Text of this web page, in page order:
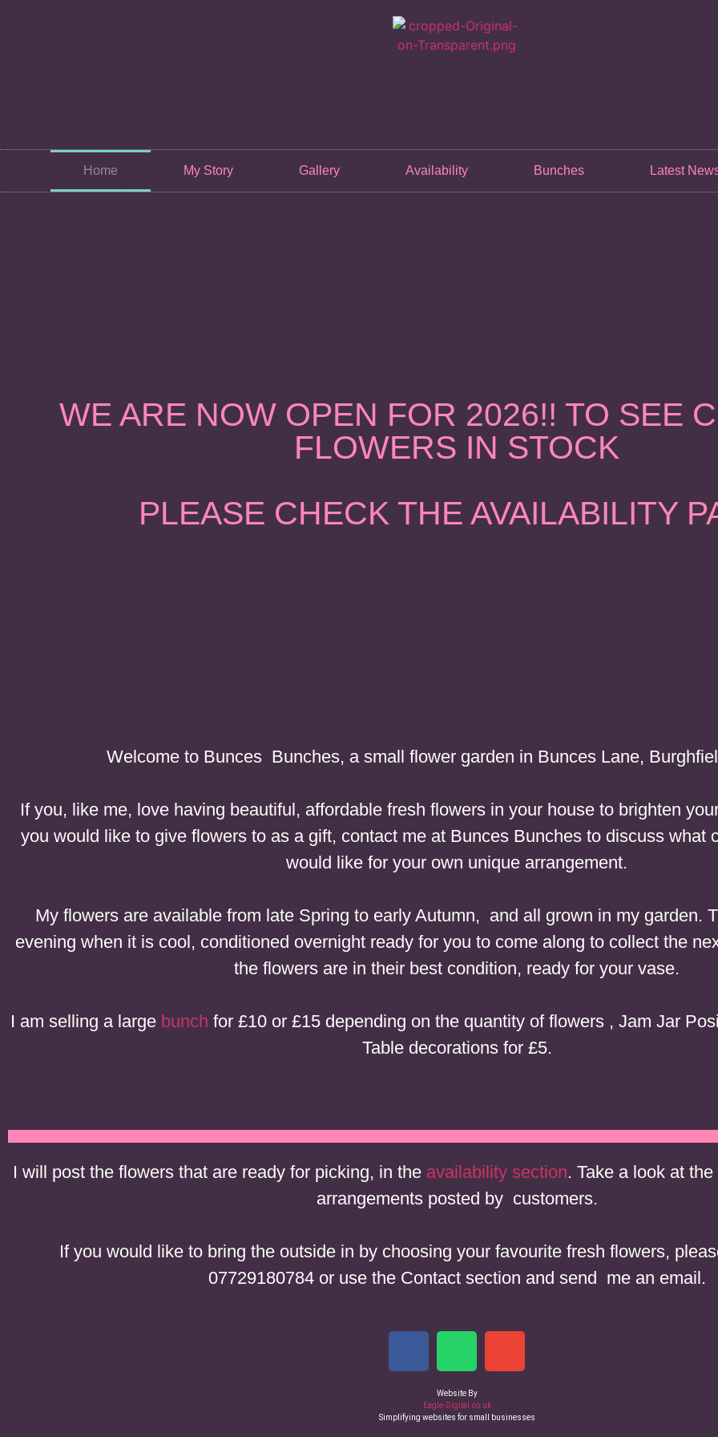
Home My Story Gallery Availability Bunches Latest
WE ARE NOW OPEN FOR 2026!! TO SEE
FLOWERS IN STOCK
PLEASE CHECK THE AVAILABILITY
Welcome to Bunces Bunches, a small flower garden in Bunces Lane,
If you, like me, love having beautiful, affordable fresh flowers in your house to brighten
you would like to give flowers to as a gift, contact me at Bunces Bunches to discuss what
would like for your own unique arrangement.
My flowers are available from late Spring to early Autumn, and all grown in my garden.
evening when it is cool, conditioned overnight ready for you to come along to collect the
the flowers are in their best condition, ready for your vase.
I am selling a large bunch for £10 or £15 depending on the quantity of flowers , Jam Jar
Table decorations for £5.
£10 Jar
£7 Jar
£4 Table Decoration
I will post the flowers that are ready for picking, in the availability section. Take a look at the
arrangements posted by customers.
If you would like to bring the outside in by choosing your favourite fresh flowers,
07729180784 or use the Contact section and send me an email.
Website By
Eagle-Digital.co.uk
Simplifying websites for small businesses